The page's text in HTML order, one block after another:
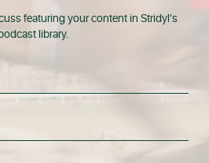
featuring your content in Stridyl's
library.